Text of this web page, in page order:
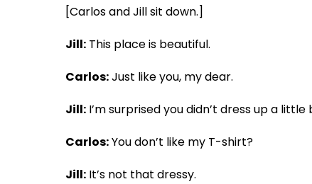
[Carlos and Jill sit down.]
Jill: This place is beautiful.
Carlos:Just like you, my dear.
Jill: I’m surprised you didn’t dress up a little
Carlos:You don’t like my T-shirt?
Jill: It’s not that dressy.